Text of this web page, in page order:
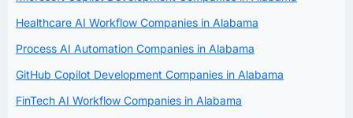
Healthcare AI Workflow Companies in Alabama
Process AI Automation Companies in Alabama
GitHub Copilot Development Companies in Alabama
FinTech AI Workflow Companies in Alabama